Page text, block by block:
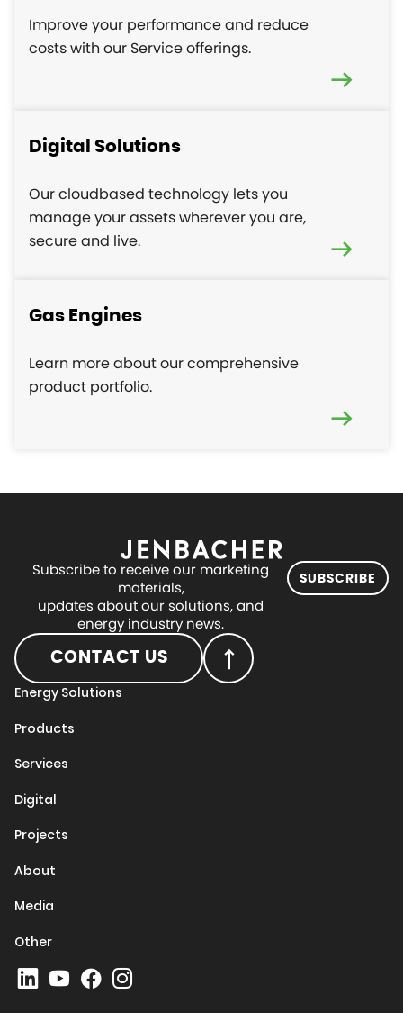
Improve your performance and reduce
costs with our Service offerings.
Digital Solutions
Our cloudbased technology lets you
manage your assets wherever you are,
secure and live.
Gas Engines
Learn more about our comprehensive
product portfolio.
Subscribe to receive our marketing
materials,
updates about our solutions, and
energy industry news.
SUBSCRIBE
CONTACT US
Energy Solutions
Products
Services
Digital
Projects
About
Media
Other